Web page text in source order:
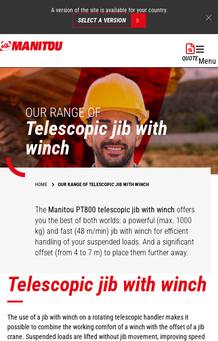
Skip
to
content
A version of the site is available for your country.
SELECT A VERSION
QUOTEMenu
OUR RANGE OF
Telescopic jib with
winch
HOME OUR RANGE OF TELESCOPIC JIB WITH WINCH
The Manitou PT800 telescopic jib with winchoffers
you the best of both worlds: a powerful (max. 1000
kg) and fast (48 m/min) jib with winch for efficient
handling of your suspended loads. And a significant
offset (from 4 to 7 m) to place them further away.
Telescopic jib with winch
The use of a jib with winch on a rotating telescopic handler makes it
possible to combine the working comfort of a winch with the offset of a jib
crane. Suspended loads are lifted without jib movement, improving speed